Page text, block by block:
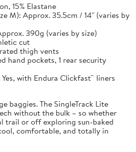
15% Elastane
M): Approx. 35.5cm / 14" (varies by
390g (varies by size)
cut
thigh vents
hand pockets, 1 rear security
with Endura Clickfast™ liners
baggies. The SingleTrack Lite
without the bulk – so whether
trail or off exploring sun-baked
comfortable, and totally in